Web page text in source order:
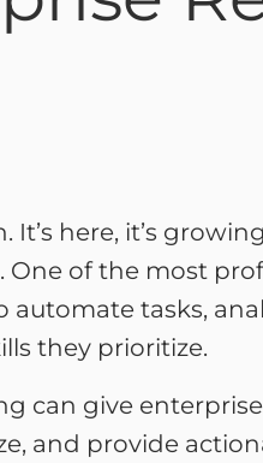
here, it’s
of the most
tasks,
they prioritize.
give
and provide